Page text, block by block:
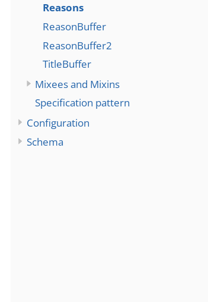
Reasons
ReasonBuffer
ReasonBuffer2
TitleBuffer
Mixees and Mixins
Specification pattern
Configuration
Schema